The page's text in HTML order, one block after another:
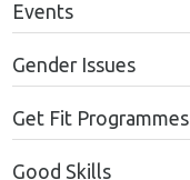
Events
Gender Issues
Get Fit Programmes
Good Skills